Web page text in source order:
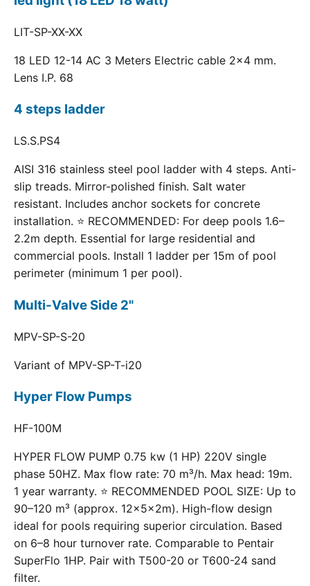
LIT-SP-XX-XX
18 LED 12-14 AC 3 Meters Electric cable 2x4 mm.
Lens I.P. 68
4 steps ladder
LS.S.PS4
AISI 316 stainless steel pool ladder with 4 steps. Anti-
slip treads. Mirror-polished finish. Salt water
resistant. Includes anchor sockets for concrete
installation. ⭐ RECOMMENDED: For deep pools 1.6–
2.2m depth. Essential for large residential and
commercial pools. Install 1 ladder per 15m of pool
perimeter (minimum 1 per pool).
Multi-Valve Side 2"
MPV-SP-S-20
Variant of MPV-SP-T-i20
Hyper Flow Pumps
HF-100M
HYPER FLOW PUMP 0.75 kw (1 HP) 220V single
phase 50HZ. Max flow rate: 70 m³/h. Max head: 19m.
1 year warranty. ⭐ RECOMMENDED POOL SIZE: Up to
90–120 m³ (approx. 12×5×2m). High-flow design
ideal for pools requiring superior circulation. Based
on 6–8 hour turnover rate. Comparable to Pentair
SuperFlo 1HP. Pair with T500-20 or T600-24 sand
filter.